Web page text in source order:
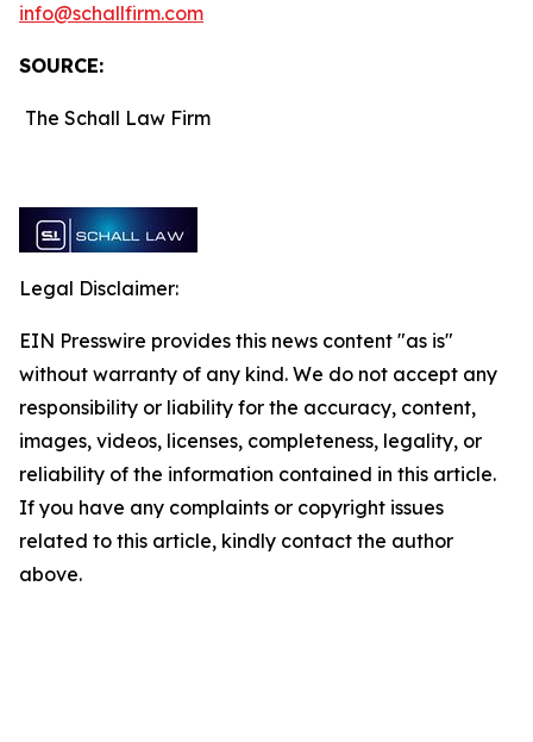
info@schallfirm.com
SOURCE:
The Schall Law Firm
Legal Disclaimer:
EIN Presswire provides this news content "as is"
without warranty of any kind. We do not accept any
responsibility or liability for the accuracy, content,
images, videos, licenses, completeness, legality, or
reliability of the information contained in this article.
If you have any complaints or copyright issues
related to this article, kindly contact the author
above.